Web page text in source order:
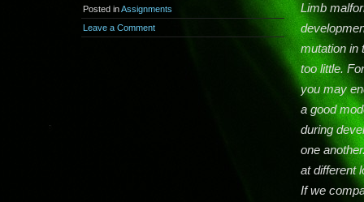
Posted inAssignments
Leave a Comment
Limb
mutation in
too little.
you may
a good
during
one
at different
If we